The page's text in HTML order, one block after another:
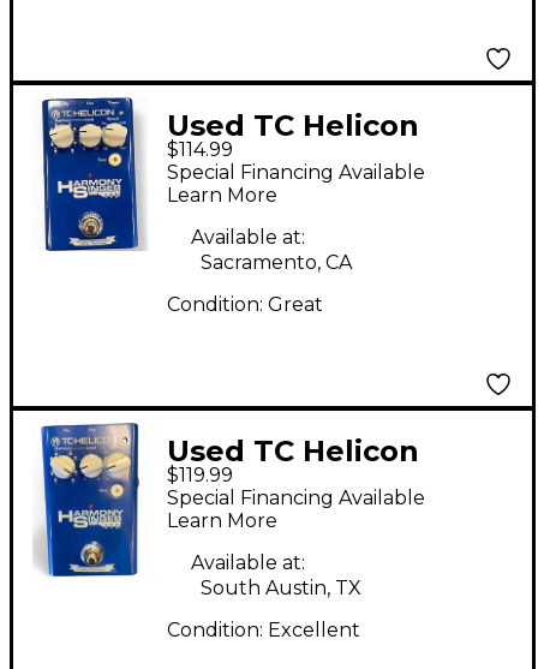
Used TC Helicon
Harmony Singer Effect
Processor
$114.99
Special Financing Available
Learn More
Available at:
Sacramento, CA
Condition: Great
Used TC Helicon
Harmony Singer Effect
Processor
$119.99
Special Financing Available
Learn More
Available at:
South Austin, TX
Condition: Excellent